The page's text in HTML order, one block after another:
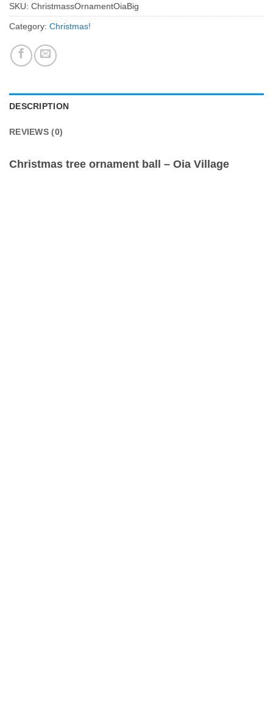
SKU: ChristmassOrnamentOiaBig
Category: Christmas!
DESCRIPTION
REVIEWS (0)
Christmas tree ornament ball – Oia Village